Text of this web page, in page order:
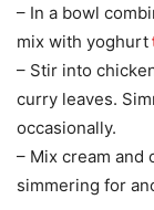
– In a bowl
mix with yoghurt
– Stir into
curry leaves.
occasionally.
– Mix cream
simmering for